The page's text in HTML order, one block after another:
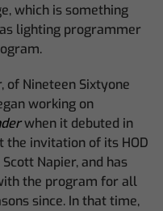
which is something
lighting programmer
of Nineteen Sixtyone
working on
when it debuted in
the invitation of its HOD
Napier, and has
the program for all
since. In that time,